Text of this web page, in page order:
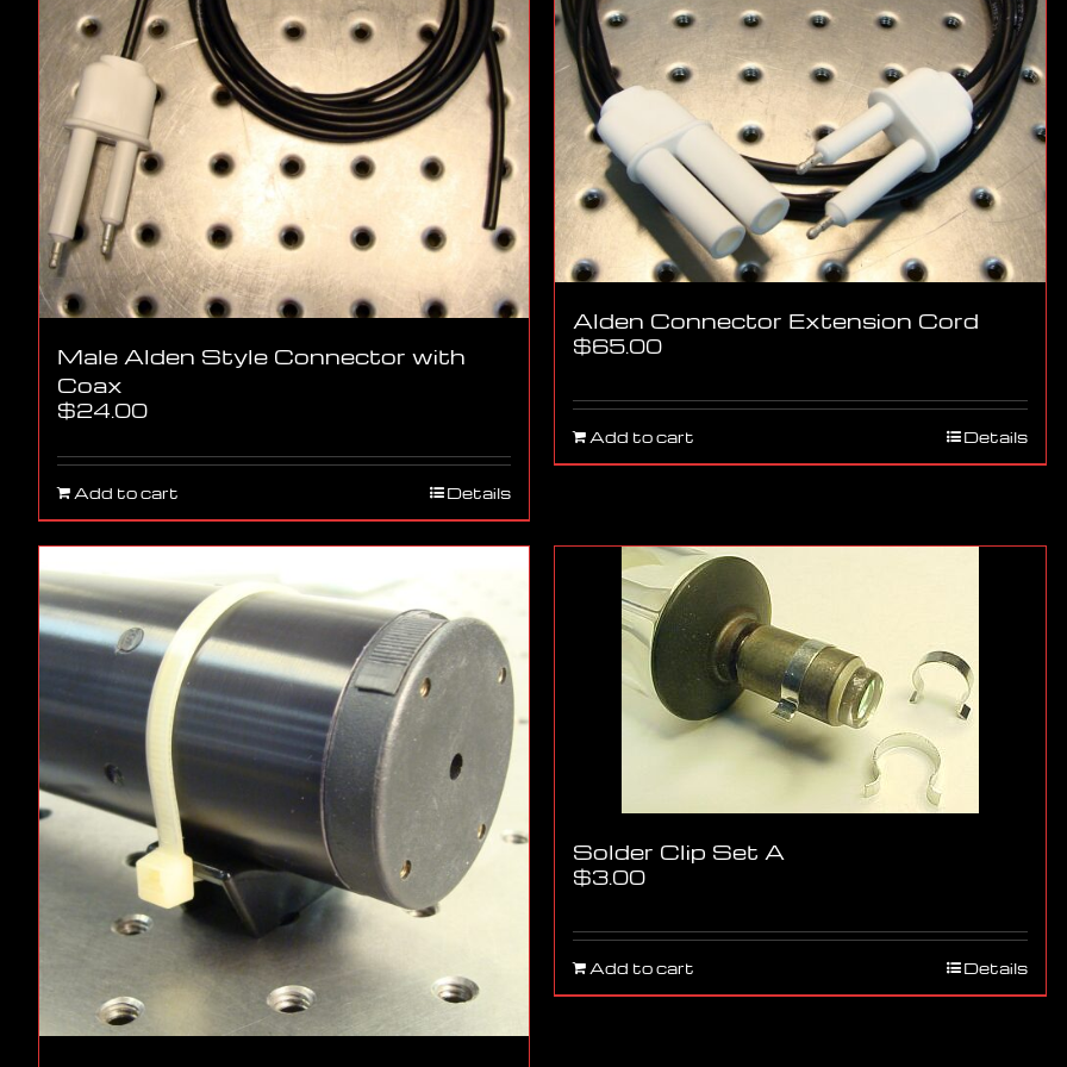
Male Alden Style Connector with
Coax
$24.00
Add to cart Details
Alden Connector Extension Cord
$65.00
Add to cart Details
Solder Clip Set A
$3.00
Add to cart Details